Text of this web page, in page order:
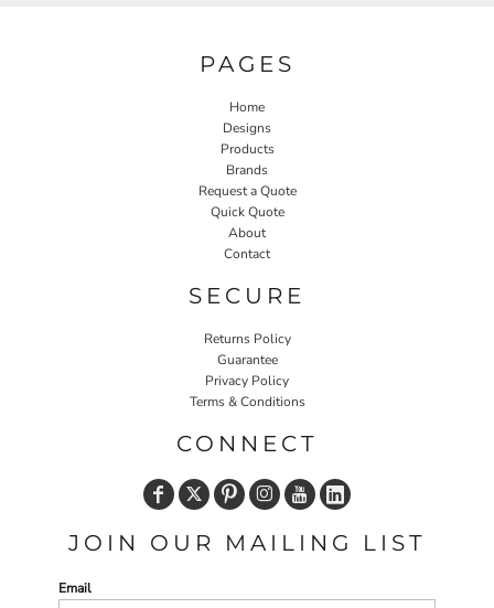
PAGES
Home
Designs
Products
Brands
Request a Quote
Quick Quote
About
Contact
SECURE
Returns Policy
Guarantee
Privacy Policy
Terms & Conditions
CONNECT
JOIN OUR MAILING LIST
Email